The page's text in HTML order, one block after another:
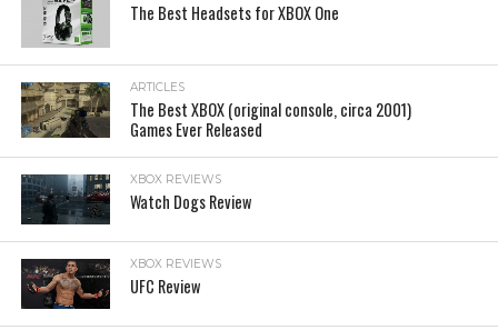
The Best Headsets for XBOX One
ARTICLES
The Best XBOX (original console, circa 2001)
Games Ever Released
XBOX REVIEWS
Watch Dogs Review
XBOX REVIEWS
UFC Review